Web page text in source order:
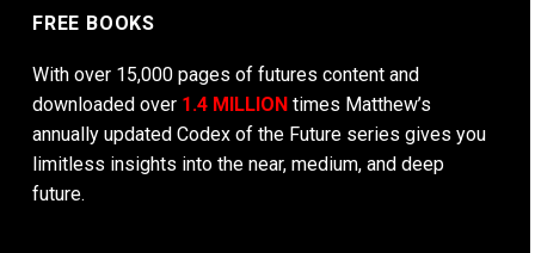
FREE BOOKS
With over 15,000 pages of futures content and
downloaded over 1.4 MILLION times Matthew’s
annually updated Codex of the Future series gives you
limitless insights into the near, medium, and deep
future.